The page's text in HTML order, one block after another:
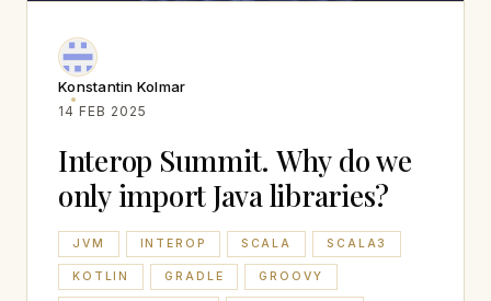
Konstantin Kolmar
14 FEB 2025
Interop Summit. Why do we
only import Java libraries?
JVM INTEROP SCALA SCALA3
KOTLIN GRADLE GROOVY